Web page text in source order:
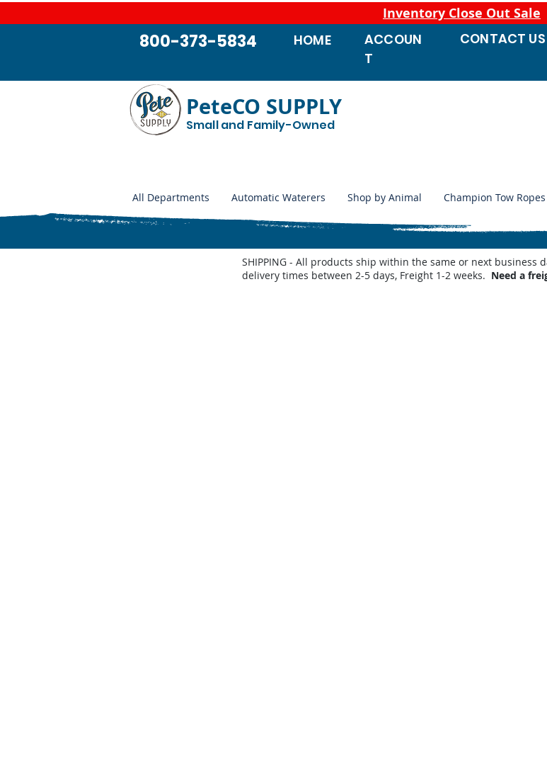
Inventory Close Out Sale
HOME
800-373-5834
ACCOUN
T
CONTACT US
PeteCO SUPPLY
Small and Family-Owned
All Departments Automatic Waterers Shop by Animal Champion Tow Ropes
SHIPPING - All products ship within the same or next business
delivery times between 2-5 days, Freight 1-2 weeks. Need a